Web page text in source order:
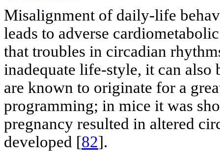
Misalignment of daily-life
leads to adverse
that troubles in circadian
inadequate life-style, it can also
are known to originate for a
programming; in mice it was
pregnancy resulted in altered
developed [82].